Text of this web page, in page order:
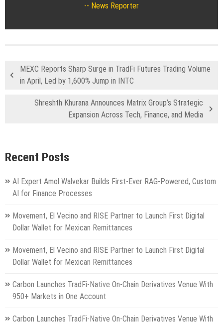
News Reporter
MEXC Reports Sharp Surge in TradFi Futures Trading Volume
in April, Led by 1,600% Jump in INTC
Shreshth Khurana Announces Matrix Group’s Strategic
Expansion Across Tech, Finance, and Media
Recent Posts
AI Expert Amol Walvekar Builds First-Ever RAG-Powered, Custom
AI for Finance Processes
Movement, El Vecino and RISE Partner to Launch First Digital
Dollar Wallet for Mexican Remittances
Movement, El Vecino and RISE Partner to Launch First Digital
Dollar Wallet for Mexican Remittances
Carbon Launches TradFi-Native On-Chain Derivatives Venue With
950+ Markets in One Account
Carbon Launches TradFi-Native On-Chain Derivatives Venue With